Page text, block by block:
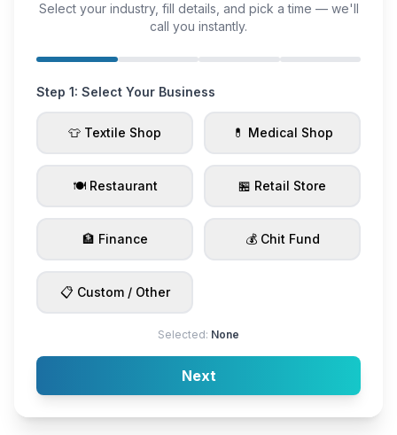
Select your industry, fill details, and pick a time — we'll
call you instantly.
Step 1: Select Your Business
👕 Textile Shop 💊 Medical Shop
🍽️ Restaurant 🏪 Retail Store
🏦 Finance 💰 Chit Fund
📋 Custom / Other
Selected: None
Next